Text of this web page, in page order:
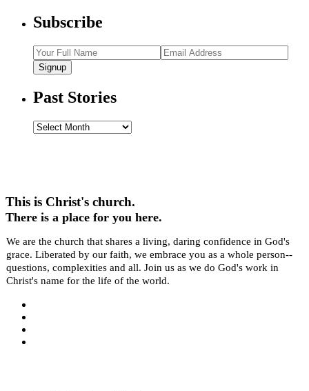
Subscribe
Signup
Past Stories
Past
This is Christ's church.
There is a place for you here.
We are the church that shares a living, daring confidence in God's
grace. Liberated by our faith, we embrace you as a whole person--
questions, complexities and all. Join us as we do God's work in
Christ's name for the life of the world.